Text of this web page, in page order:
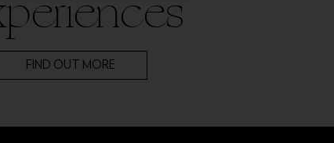
FIND OUT MORE